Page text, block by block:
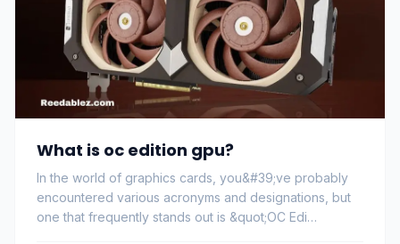
What is oc edition gpu?
In the world of graphics cards, you&#39;ve probably
encountered various acronyms and designations, but
one that frequently stands out is &quot;OC Edi…